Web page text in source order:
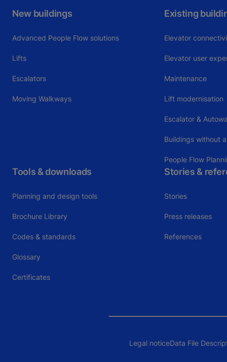
New buildings
Advanced People Flow solutions
Lifts
Escalators
Moving Walkways
Existing
Elevator
Elevator user
Maintenance
Lift modernisation
Escalator &
Buildings without
People Flow
Tools & downloads
Planning and design tools
Brochure Library
Codes & standards
Glossary
Certificates
Stories &
Stories
Press releases
References
Legal noticeData File